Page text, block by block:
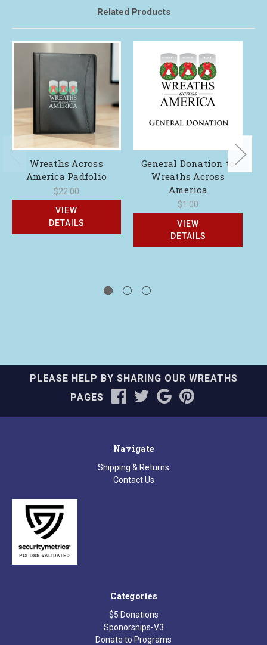
Related Products
Wreaths Across
America Padfolio
$22.00
VIEW
DETAILS
General Donation to
Wreaths Across
America
$1.00
VIEW
DETAILS
PLEASE HELP BY SHARING OUR WREATHS
PAGES
Navigate
Shipping & Returns
Contact Us
Categories
$5 Donations
Sponorships-V3
Donate to Programs